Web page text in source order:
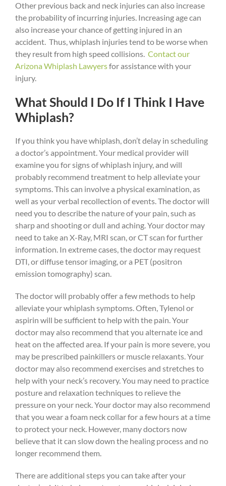
Other previous back and neck injuries can also increase
the probability of incurring injuries. Increasing age can
also increase your chance of getting injured in an
accident. Thus, whiplash injuries tend to be worse when
they result from high speed collisions. Contact our
Arizona Whiplash Lawyersfor assistance with your
injury.
What Should I Do If I Think I Have
Whiplash?
If you think you have whiplash, don’t delay in scheduling
a doctor’s appointment. Your medical provider will
examine you for signs of whiplash injury, and will
probably recommend treatment to help alleviate your
symptoms. This can involve a physical examination, as
well as your verbal recollection of events. The doctor will
need you to describe the nature of your pain, such as
sharp and shooting or dull and aching. Your doctor may
need to take an X-Ray, MRI scan, or CT scan for further
information. In extreme cases, the doctor may request
DTI, or diffuse tensor imaging, or a PET (positron
emission tomography) scan.
The doctor will probably offer a few methods to help
alleviate your whiplash symptoms. Often, Tylenol or
aspirin will be sufficient to help with the pain. Your
doctor may also recommend that you alternate ice and
heat on the affected area. If your pain is more severe, you
may be prescribed painkillers or muscle relaxants. Your
doctor may also recommend exercises and stretches to
help with your neck’s recovery. You may need to practice
posture and relaxation techniques to relieve the
pressure on your neck. Your doctor may also recommend
that you wear a foam neck collar for a few hours at a time
to protect your neck. However, many doctors now
believe that it can slow down the healing process and no
longer recommend them.
There are additional steps you can take after your